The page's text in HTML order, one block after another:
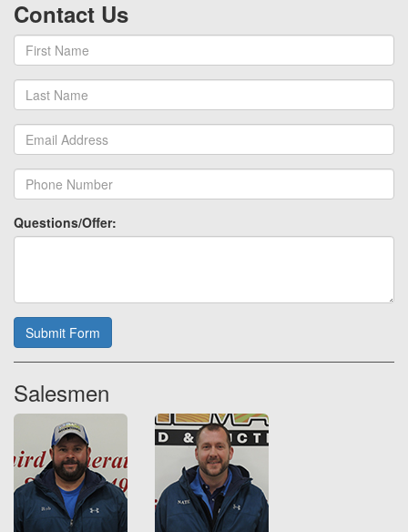
Contact Us
Questions/Offer:
Submit Form
Salesmen